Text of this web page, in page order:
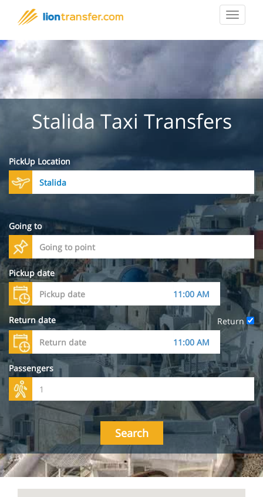
Toggle
Stalida Taxi Transfers
PickUp Location
Going to
Pickup date
Return date Return
Passengers
Search